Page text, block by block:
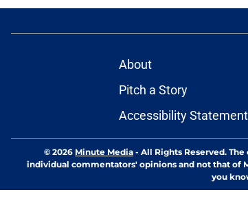
About
Pitch a Story
Accessibility Statement
© 2026 Minute Media - All Rights Reserved.
individual commentators' opinions and not that of
you